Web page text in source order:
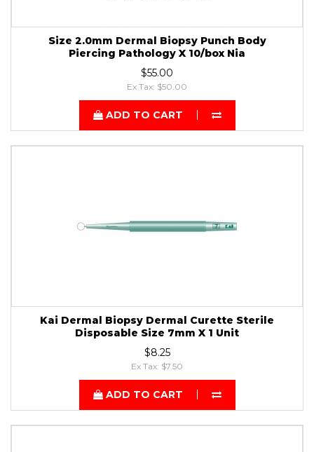
Size 2.0mm Dermal Biopsy Punch Body
Piercing Pathology X 10/box Nia
$55.00
Ex Tax: $50.00
ADD TO CART
Kai Dermal Biopsy Dermal Curette Sterile
Disposable Size 7mm X 1 Unit
$8.25
Ex Tax: $7.50
ADD TO CART